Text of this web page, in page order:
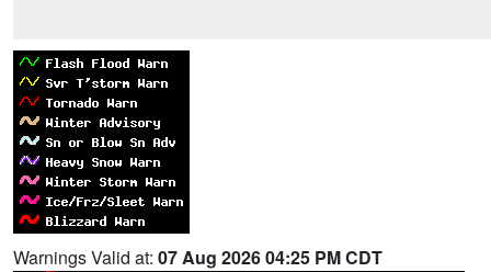
Warnings Valid at: 07 Aug 2026 04:25 PM CDT